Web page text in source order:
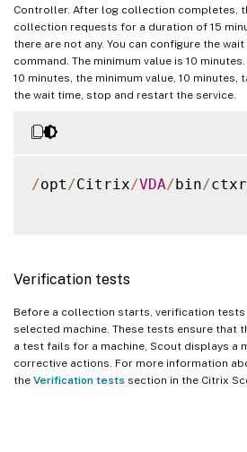
Controller. After log collection completes,
collection requests for a duration of 15
there are not any. You can configure the
command. The minimum value is 10
10 minutes, the minimum value, 10
the wait time, stop and restart the service.
/opt /Citrix/VDA/bin/
Verification tests
Before a collection starts, verification
selected machine. These tests ensure that
a test fails for a machine, Scout displays a
corrective actions. For more information
the Verification tests section in the Citrix